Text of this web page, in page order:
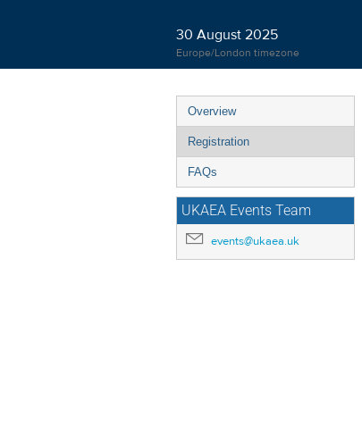
30 August 2025
Europe/London timezone
Event
menu
Overview
Registration
FAQs
UKAEA Events Team
events@ukaea.uk